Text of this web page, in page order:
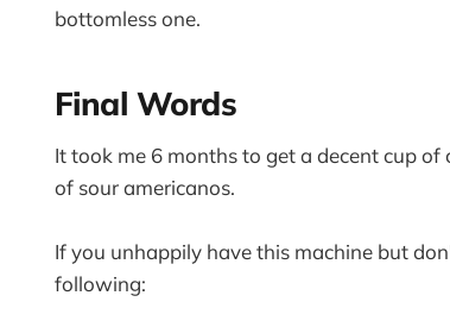
bottomless one.
Final Words
It took me 6 months to get a decent cup
of sour americanos.
If you unhappily have this machine but
following: